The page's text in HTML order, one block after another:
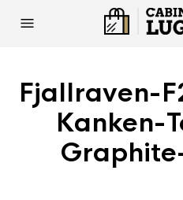
Fjallraven-
Kanken-